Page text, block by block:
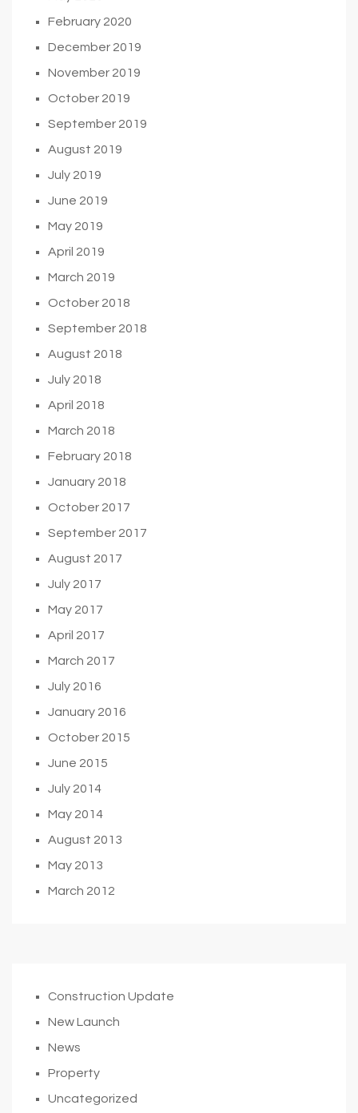
February 2020
December 2019
November 2019
October 2019
September 2019
August 2019
July 2019
June 2019
May 2019
April 2019
March 2019
October 2018
September 2018
August 2018
July 2018
April 2018
March 2018
February 2018
January 2018
October 2017
September 2017
August 2017
July 2017
May 2017
April 2017
March 2017
July 2016
January 2016
October 2015
June 2015
July 2014
May 2014
August 2013
May 2013
March 2012
Construction Update
New Launch
News
Property
Uncategorized